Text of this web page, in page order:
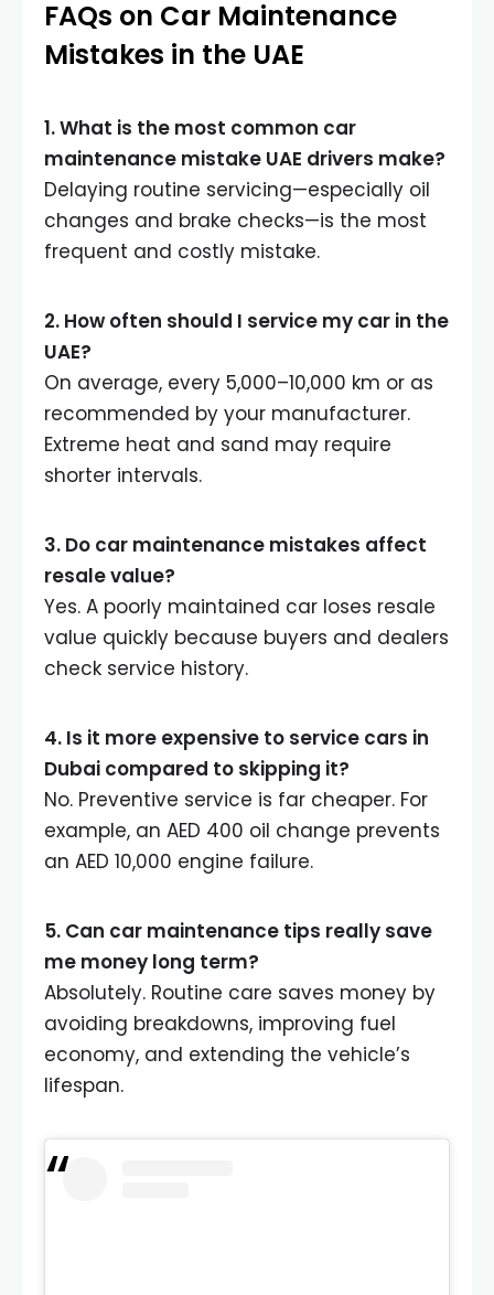
FAQs on Car Maintenance
Mistakes in the UAE
1. What is the most common car
maintenance mistake UAE drivers make?
Delaying routine servicing—especially oil
changes and brake checks—is the most
frequent and costly mistake.
2. How often should I service my car in the
UAE?
On average, every 5,000–10,000 km or as
recommended by your manufacturer.
Extreme heat and sand may require
shorter intervals.
3. Do car maintenance mistakes affect
resale value?
Yes. A poorly maintained car loses resale
value quickly because buyers and dealers
check service history.
4. Is it more expensive to service cars in
Dubai compared to skipping it?
No. Preventive service is far cheaper. For
example, an AED 400 oil change prevents
an AED 10,000 engine failure.
5. Can car maintenance tips really save
me money long term?
Absolutely. Routine care saves money by
avoiding breakdowns, improving fuel
economy, and extending the vehicle’s
lifespan.